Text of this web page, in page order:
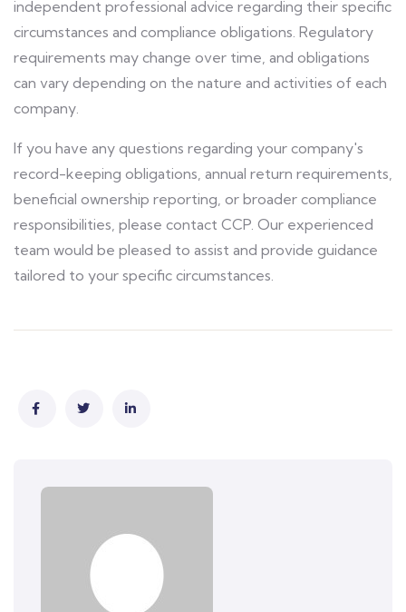
independent professional advice regarding their specific
circumstances and compliance obligations. Regulatory
requirements may change over time, and obligations
can vary depending on the nature and activities of each
company.
If you have any questions regarding your company's
record-keeping obligations, annual return requirements,
beneficial ownership reporting, or broader compliance
responsibilities, please contact CCP. Our experienced
team would be pleased to assist and provide guidance
tailored to your specific circumstances.